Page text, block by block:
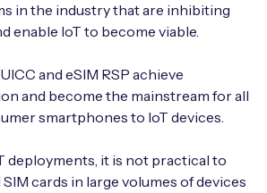
in the industry that are inhibiting
enable IoT to become viable.
and eSIM RSP achieve
and become the mainstream for all
smartphones to IoT devices.
deployments, it is not practical to
cards in large volumes of devices